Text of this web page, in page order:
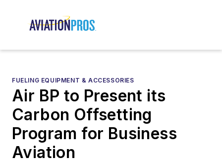
FUELING EQUIPMENT & ACCESSORIES
Air BP to Present its
Carbon Offsetting
Program for Business
Aviation